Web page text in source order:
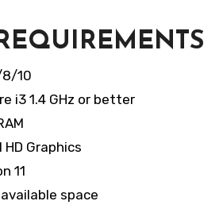
8/10
i3 1.4 GHz or better
HD Graphics
11
available space